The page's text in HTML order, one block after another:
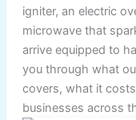
igniter, an electric
microwave that
arrive equipped to
you through what
covers, what it
businesses across